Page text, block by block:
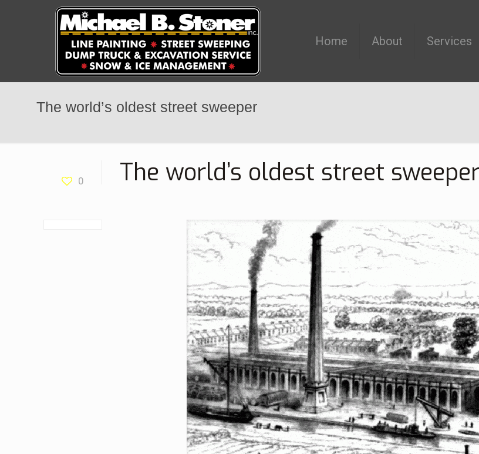
Home About Services
The world’s oldest street sweeper
0 The world’s oldest street